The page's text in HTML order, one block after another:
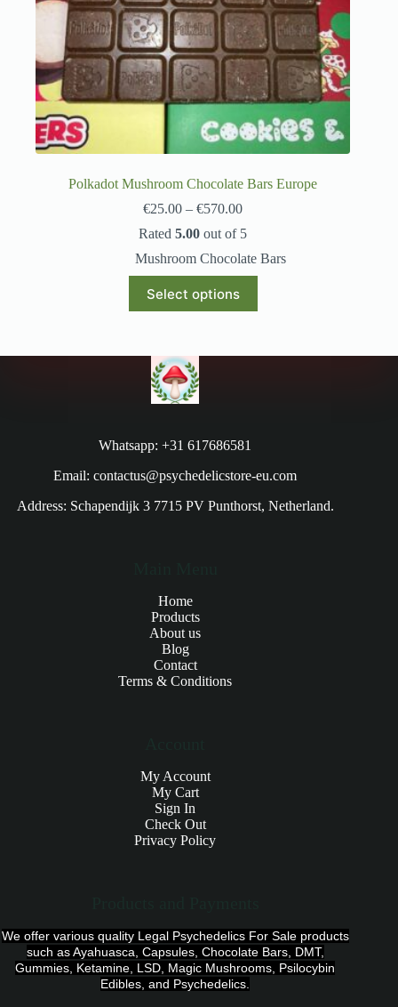
Polkadot Mushroom Chocolate Bars Europe
€25.00 – €570.00
Rated5.00 out of 5
Mushroom Chocolate Bars
Select options
Whatsapp: +31 617686581
Email: contactus@psychedelicstore-eu.com
Address: Schapendijk 3 7715 PV Punthorst, Netherland.
Home
Products
About us
Blog
Contact
Terms & Conditions
My Account
My Cart
Sign In
Check Out
Privacy Policy
We offer various quality Legal Psychedelics For Sale products
such as Ayahuasca, Capsules, Chocolate Bars, DMT,
Gummies, Ketamine, LSD, Magic Mushrooms, Psilocybin
Edibles, and Psychedelics.